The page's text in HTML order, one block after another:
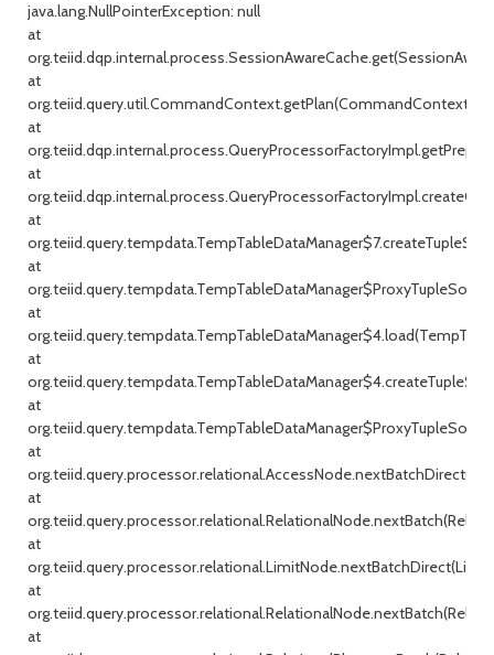
java.lang.NullPointerException: null
at
at
at
at
at
at
at
at
at
at
at
at
at
at